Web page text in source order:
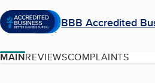
BBB Accredited
MAINREVIEWSCOMPLAINTS